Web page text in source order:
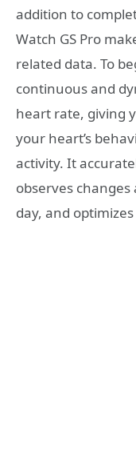
addition to
Watch GS Pro
related data. To
continuous and
heart rate, giving
your heart’s
activity. It
observes
day, and